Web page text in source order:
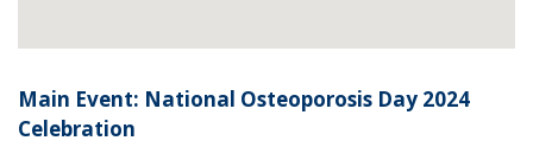
Main Event: National Osteoporosis Day 2024
Celebration